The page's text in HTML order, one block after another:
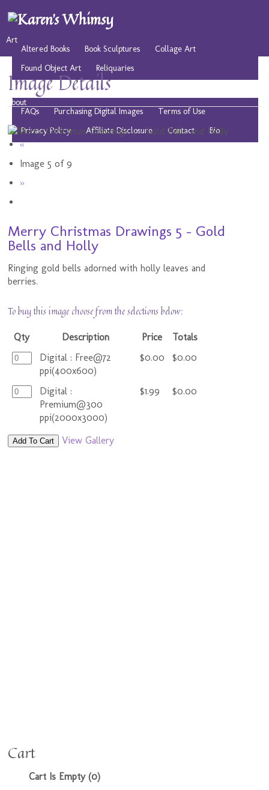
Art
Altered Books
Book Sculptures
Collage Art
Found Object Art
Reliquaries
Musings
Play Resources
About
FAQs
Purchasing Digital Images
Terms of Use
Privacy Policy
Affiliate Disclosure Contact Bio
Image Details
«
Image 5 of 9
»
Merry Christmas Drawings 5 - Gold
Bells and Holly
Ringing gold bells adorned with holly leaves and
berries.
To buy this image choose from the selections below:
Qty Description Price
Totals
Digital : Free@72
ppi(400x600)
$0.00 $0.00
Digital :
Premium@300
ppi(2000x3000)
$1.99 $0.00
Add To Cart View Gallery
Cart
Cart Is Empty (0)